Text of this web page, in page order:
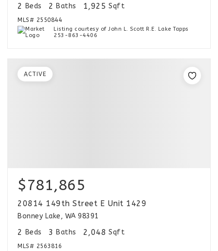
2 Beds 2 Baths 1,925 Sqft
MLS# 2550844
Listing courtesy of John L. Scott R.E. Lake Tapps
253-863-4406
$781,865
20814 149th Street E Unit 1429
Bonney Lake, WA 98391
2 Beds 3 Baths 2,048 Sqft
MLS# 2563816
ACTIVE